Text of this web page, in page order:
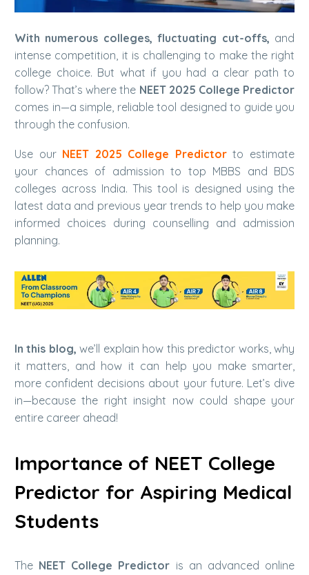
With numerous colleges, fluctuating cut-offs, and
intense competition, it is challenging to make the right
college choice. But what if you had a clear path to
follow? That’s where the NEET 2025 College Predictor
comes in—a simple, reliable tool designed to guide you
through the confusion.
Use our NEET 2025 College Predictorto estimate
your chances of admission to top MBBS and BDS
colleges across India. This tool is designed using the
latest data and previous year trends to help you make
informed choices during counselling and admission
planning.
In this blog, we’ll explain how this predictor works, why
it matters, and how it can help you make smarter,
more confident decisions about your future. Let’s dive
in—because the right insight now could shape your
entire career ahead!
Importance of NEET College
Predictor for Aspiring Medical
Students
The NEET College Predictor is an advanced online